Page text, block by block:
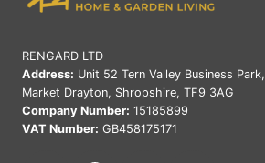
RENGARD LTD
Address: Unit 52 Tern Valley Business Park,
Market Drayton, Shropshire, TF9 3AG
Company Number: 15185899
VAT Number: GB458175171